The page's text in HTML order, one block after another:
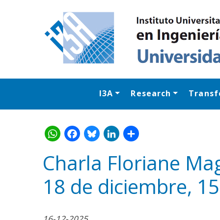
I3A Research
WhatsApp
Facebook
Charla Floriane
18 de diciembre,